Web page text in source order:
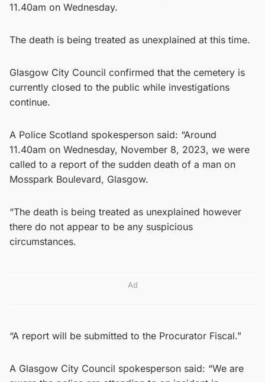
11.40am on Wednesday.
The death is being treated as unexplained at this time.
Glasgow City Council confirmed that the cemetery is
currently closed to the public while investigations
continue.
A Police Scotland spokesperson said: “Around
11.40am on Wednesday, November 8, 2023, we were
called to a report of the sudden death of a man on
Mosspark Boulevard, Glasgow.
“The death is being treated as unexplained however
there do not appear to be any suspicious
circumstances.
Ad
“A report will be submitted to the Procurator Fiscal.”
A Glasgow City Council spokesperson said: “We are